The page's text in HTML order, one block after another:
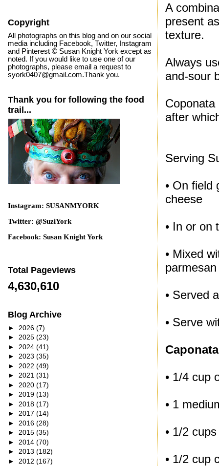
A
present
texture.
Always
and-sour
after
Serving
• On field
cheese
• In or on
• Mixed
• Served
• Serve
Caponata
• 1/4 cup
• 1
• 1/2
• 1/2 cup
Copyright
All photographs on this blog and on our social
media including Facebook, Twitter, Instagram
and Pinterest © Susan Knight York except as
noted. If you would like to use one of our
photographs, please email a request to
syork0407@gmail.com.Thank you.
Thank you for following the food
trail...
Instagram: SUSANMYORK
Twitter: @SuziYork
Facebook: Susan Knight York
Total Pageviews
4,630,610
Blog Archive
► 2026 (7)
► 2025 (23)
► 2024 (41)
► 2023 (35)
► 2022 (49)
► 2021 (31)
► 2020 (17)
► 2019 (13)
► 2018 (17)
► 2017 (14)
► 2016 (28)
► 2015 (35)
► 2014 (70)
► 2013 (182)
► 2012 (167)